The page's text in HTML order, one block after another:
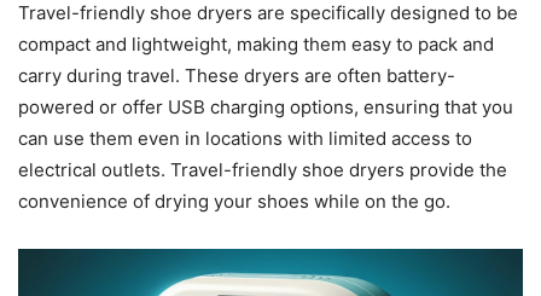
Travel-friendly shoe dryers are specifically designed to be
compact and lightweight, making them easy to pack and
carry during travel. These dryers are often battery-
powered or offer USB charging options, ensuring that you
can use them even in locations with limited access to
electrical outlets. Travel-friendly shoe dryers provide the
convenience of drying your shoes while on the go.